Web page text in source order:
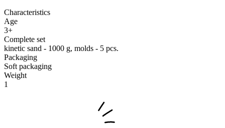
Characteristics
Age
3+
Complete set
kinetic sand - 1000 g, molds - 5 pcs.
Packaging
Soft packaging
Weight
1